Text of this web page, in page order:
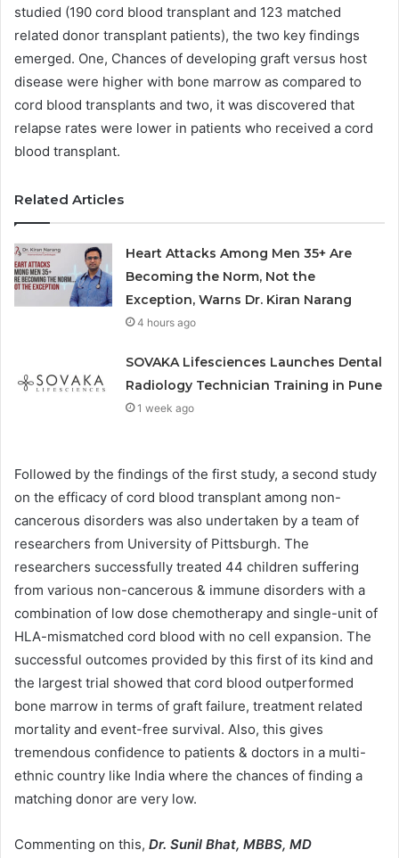
studied (190 cord blood transplant and 123 matched
related donor transplant patients), the two key findings
emerged. One, Chances of developing graft versus host
disease were higher with bone marrow as compared to
cord blood transplants and two, it was discovered that
relapse rates were lower in patients who received a cord
blood transplant.
Related Articles
Heart Attacks Among Men 35+ Are
Becoming the Norm, Not the
Exception, Warns Dr. Kiran Narang
4 hours ago
SOVAKA Lifesciences Launches Dental
Radiology Technician Training in Pune
1 week ago
Followed by the findings of the first study, a second study
on the efficacy of cord blood transplant among non-
cancerous disorders was also undertaken by a team of
researchers from University of Pittsburgh. The
researchers successfully treated 44 children suffering
from various non-cancerous & immune disorders with a
combination of low dose chemotherapy and single-unit of
HLA-mismatched cord blood with no cell expansion. The
successful outcomes provided by this first of its kind and
the largest trial showed that cord blood outperformed
bone marrow in terms of graft failure, treatment related
mortality and event-free survival. Also, this gives
tremendous confidence to patients & doctors in a multi-
ethnic country like India where the chances of finding a
matching donor are very low.
Commenting on this, Dr. Sunil Bhat, MBBS, MD